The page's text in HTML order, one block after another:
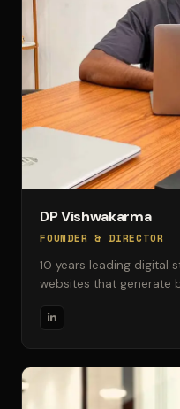
DP Vishwakarma
FOUNDER & DIRECTOR
10 years leading digital
websites that generate